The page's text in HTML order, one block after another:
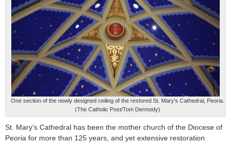
One section of the newly designed ceiling of the restored St. Mary's Cathedral, Peoria.
(The Catholic Post/Tom Dermody)
St. Mary’s Cathedral has been the mother church of the Diocese of
Peoria for more than 125 years, and yet extensive restoration